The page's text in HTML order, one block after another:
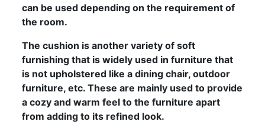
can be used depending on the requirement of
the room.
The cushion is another variety of soft
furnishing that is widely used in furniture that
is not upholstered like a dining chair, outdoor
furniture, etc. These are mainly used to provide
a cozy and warm feel to the furniture apart
from adding to its refined look.